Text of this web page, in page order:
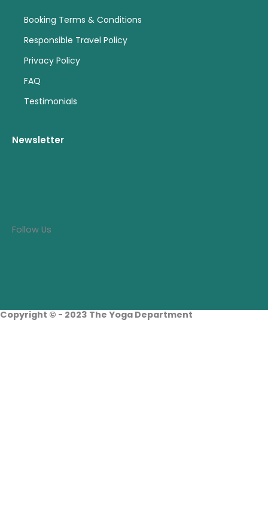
Booking Terms & Conditions
Responsible Travel Policy
Privacy Policy
FAQ
Testimonials
Newsletter
Follow Us
Copyright © - 2023 The Yoga Department